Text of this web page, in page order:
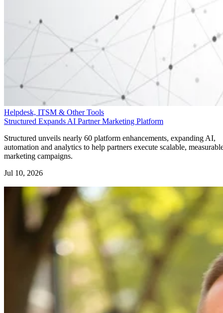
Helpdesk, ITSM & Other Tools
Structured Expands AI Partner Marketing Platform
Structured unveils nearly 60 platform enhancements, expanding AI,
automation and analytics to help partners execute scalable,
marketing campaigns.
Jul 10, 2026